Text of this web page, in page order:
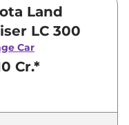
Visit your
showroom in
offers. Also, find
Cruiser.
in
Land
LC 300
Car
Cr.*